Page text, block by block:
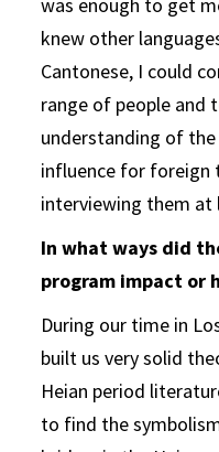
knew other
Cantonese, I could
range of people and
understanding of
influence for foreign
interviewing them at
In what ways did
program impact or
During our time in
built us very solid
Heian period
to find the